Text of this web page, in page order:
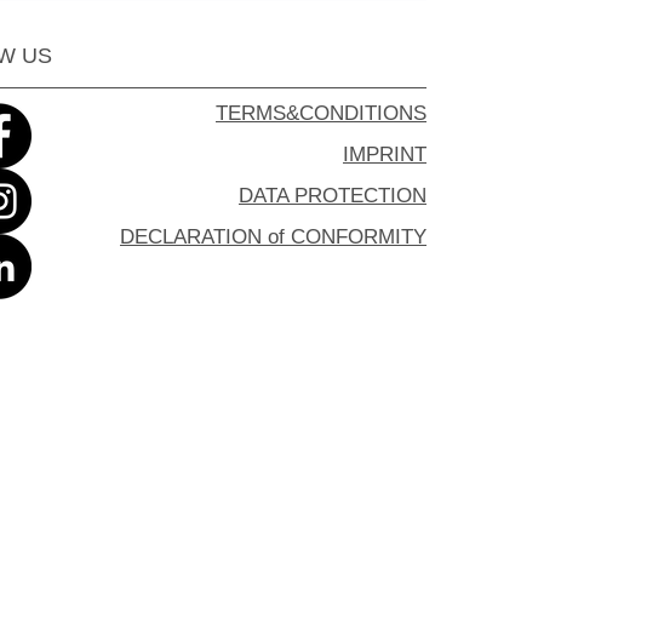
US
TERMS&CONDITIONS
IMPRINT
DATA PROTECTION
DECLARATION of CONFORMITY